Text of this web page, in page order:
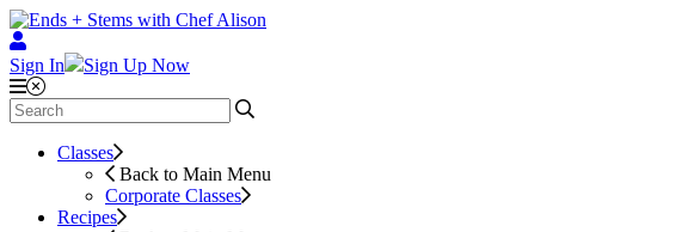
Sign In Sign Up Now
Classes
Back to Main Menu
Corporate Classes
Recipes